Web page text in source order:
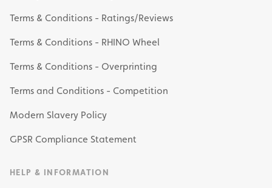
Terms & Conditions - Ratings/Reviews
Terms & Conditions - RHINO Wheel
Terms & Conditions - Overprinting
Terms and Conditions - Competition
Modern Slavery Policy
GPSR Compliance Statement
HELP & INFORMATION